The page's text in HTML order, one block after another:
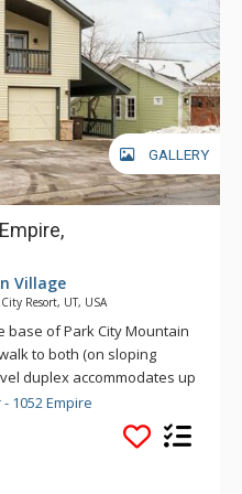
GALLERY
Village
Resort, UT, USA
base of Park City Mountain
to both (on sloping
duplex accommodates up
town shuttle stop - jump
Resort base, Deer
all of the area's activities
1052 Empire